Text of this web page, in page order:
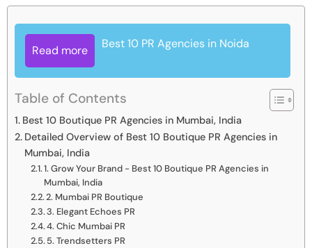
Read more Best 10 PR Agencies in Noida
Table of Contents
Best 10 Boutique PR Agencies in Mumbai, India
Detailed Overview of Best 10 Boutique PR Agencies in
Mumbai, India
1. Grow Your Brand - Best 10 Boutique PR Agencies in
Mumbai, India
2. Mumbai PR Boutique
3. Elegant Echoes PR
4. Chic Mumbai PR
5. Trendsetters PR